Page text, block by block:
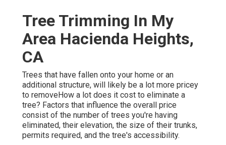
Tree Trimming In My
Area Hacienda Heights,
CA
Trees that have fallen onto your home or an
additional structure, will likely be a lot more pricey
to removeHow a lot does it cost to eliminate a
tree? Factors that influence the overall price
consist of the number of trees you're having
eliminated, their elevation, the size of their trunks,
permits required, and the tree's accessibility.